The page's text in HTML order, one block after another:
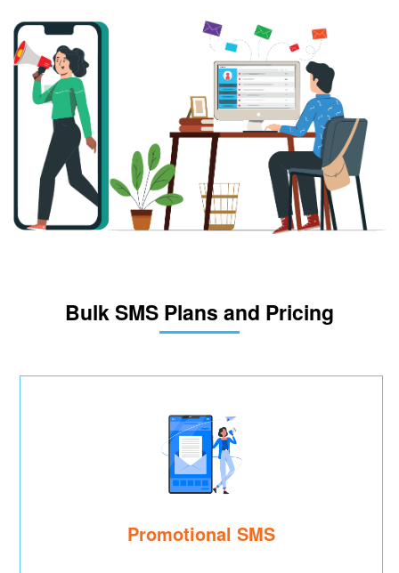
Bulk SMS Plans and Pricing
Promotional SMS